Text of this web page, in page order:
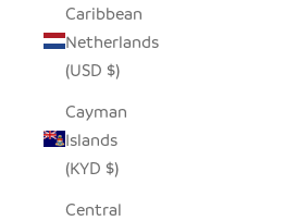
Caribbean
Netherlands
(USD $)
Cayman
Islands
(KYD $)
Central